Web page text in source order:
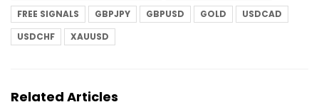
FREE SIGNALS
GBPJPY GBPUSD GOLD
USDCAD
USDCHF
XAUUSD
Related Articles